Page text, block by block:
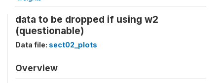
data to be dropped if using w2
(questionable)
Data file: sect02_plots
Overview